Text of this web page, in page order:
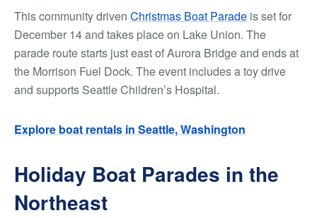
This community driven Christmas Boat Parade is set for
December 14 and takes place on Lake Union. The
parade route starts just east of Aurora Bridge and ends at
the Morrison Fuel Dock. The event includes a toy drive
and supports Seattle Children’s Hospital.
Explore boat rentals in Seattle, Washington
Holiday Boat Parades in the
Northeast